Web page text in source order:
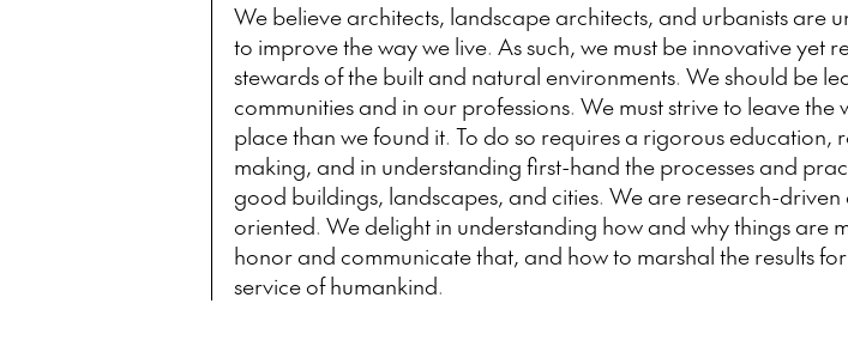
We believe architects, landscape architects, and urbanists are
to improve the way we live. As such, we must be innovative yet
stewards of the built and natural environments. We should be
communities and in our professions. We must strive to leave the
place than we found it. To do so requires a rigorous education,
making, and in understanding first-hand the processes and
good buildings, landscapes, and cities. We are research-
oriented. We delight in understanding how and why things are
honor and communicate that, and how to marshal the results
service of humankind.